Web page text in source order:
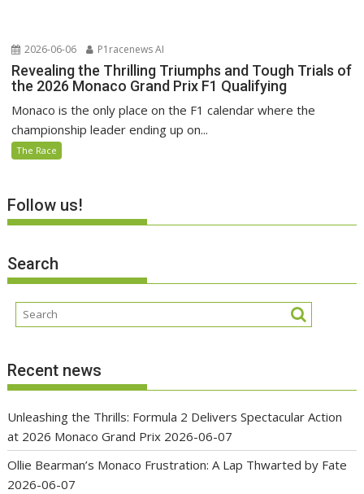
2026-06-06 P1racenews AI
Revealing the Thrilling Triumphs and Tough Trials of
the 2026 Monaco Grand Prix F1 Qualifying
Monaco is the only place on the F1 calendar where the
championship leader ending up on...
The Race
Follow us!
Search
Recent news
Unleashing the Thrills: Formula 2 Delivers Spectacular Action
at 2026 Monaco Grand Prix 2026-06-07
Ollie Bearman’s Monaco Frustration: A Lap Thwarted by Fate
2026-06-07